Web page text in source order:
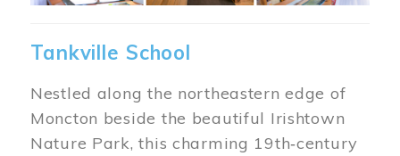
Tankville School
Nestled along the northeastern edge of
Moncton beside the beautiful Irishtown
Nature Park, this charming 19th‑century